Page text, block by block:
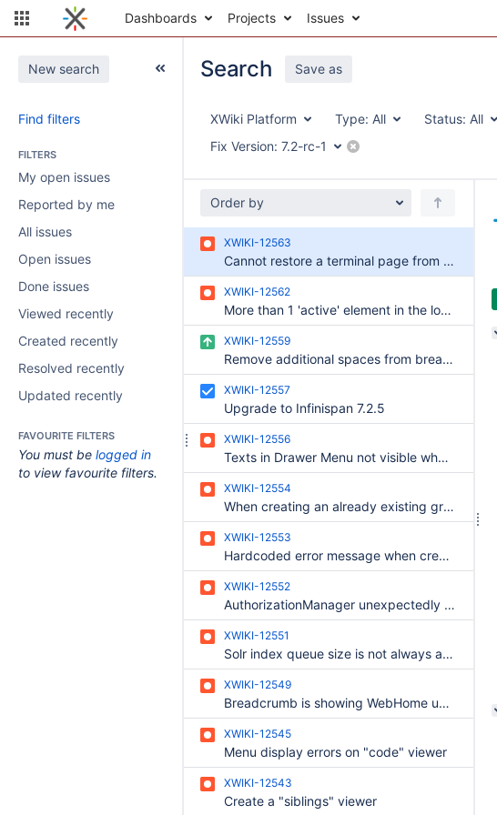
Dashboards Projects Issues
New search
Find filters
FILTERS
My open issues
Reported by me
All issues
Open issues
Done issues
Viewed recently
Created recently
Resolved recently
Updated recently
FAVOURITE FILTERS
You must be logged in
to view favourite filters.
Search Save as
XWiki Platform Type: All Status: All
Fix Version: 7.2-rc-1
Order by
XWIKI-12563
Cannot restore a terminal page from its location
XWIKI-12562
More than 1 'active' element in the locationPicker's location preview when changing the parent space
XWIKI-12559
Remove additional spaces from breadcrumb and mark accordingly the active node
XWIKI-12557
Upgrade to Infinispan 7.2.5
XWIKI-12556
Texts in Drawer Menu not visible when some themes are used.
XWIKI-12554
When creating an already existing group, it recreates it over and over again
XWIKI-12553
Hardcoded error message when creating an already existing group
XWIKI-12552
AuthorizationManager unexpectedly denies access for reference to entities inside documents (object, attachments, ...)
XWIKI-12551
Solr index queue size is not always accurate
XWIKI-12549
Breadcrumb is showing WebHome under some permission conditions
XWIKI-12545
Menu display errors on "code" viewer
XWIKI-12543
Create a "siblings" viewer